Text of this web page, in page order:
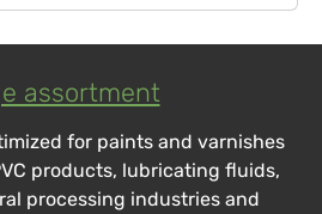
assortment
for paints and varnishes
products, lubricating fluids,
processing industries and